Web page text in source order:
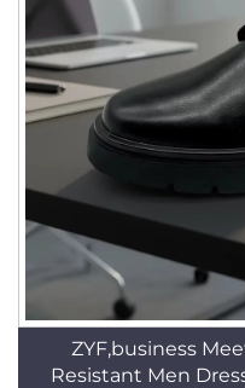
ZYF,business
Resistant Men